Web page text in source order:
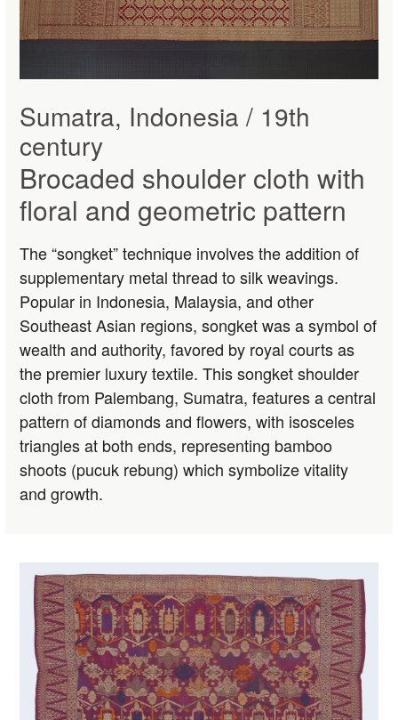
Sumatra, Indonesia / 19th
century
Brocaded shoulder cloth with
floral and geometric pattern
The “songket” technique involves the addition of
supplementary metal thread to silk weavings.
Popular in Indonesia, Malaysia, and other
Southeast Asian regions, songket was a symbol of
wealth and authority, favored by royal courts as
the premier luxury textile. This songket shoulder
cloth from Palembang, Sumatra, features a central
pattern of diamonds and flowers, with isosceles
triangles at both ends, representing bamboo
shoots (pucuk rebung) which symbolize vitality
and growth.